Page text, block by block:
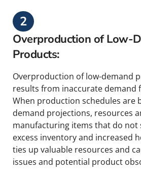
2
Overproduction of Low-
Products:
Overproduction of low-demand
results from inaccurate demand
When production schedules are
demand projections, resources
manufacturing items that do not
excess inventory and increased
ties up valuable resources and
issues and potential product